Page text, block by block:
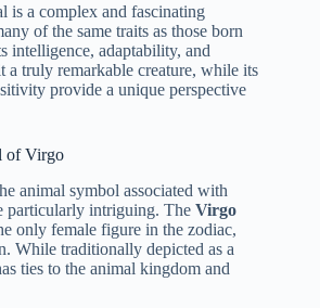
is a complex and fascinating
of the same traits as those born
intelligence, adaptability, and
a truly remarkable creature, while its
provide a unique perspective
of Virgo
animal symbol associated with
particularly intriguing. The Virgo
only female figure in the zodiac,
While traditionally depicted as a
ties to the animal kingdom and